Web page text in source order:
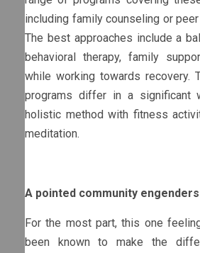
including family counseling or
The best approaches include a
behavioral therapy, family
while working towards recovery.
programs differ in a significant
holistic method with fitness
meditation.
A pointed community
For the most part, this one
been known to make the